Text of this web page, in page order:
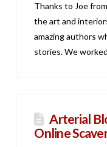
Thanks to Joe
the art and
amazing authors
stories. We
Arterial
Online